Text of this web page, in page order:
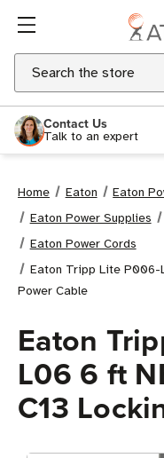
Search
Contact Us
Talk to an expert
Home Eaton
Eaton
Eaton Power Supplies
Eaton Power Cords
Eaton Tripp Lite P006-
Power Cable
Eaton
L06 6 ft
C13